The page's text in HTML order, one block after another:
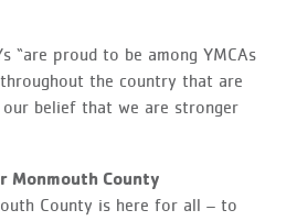
“are proud to be among YMCAs
the country that are
belief that we are stronger
Monmouth County
County is here for all – to